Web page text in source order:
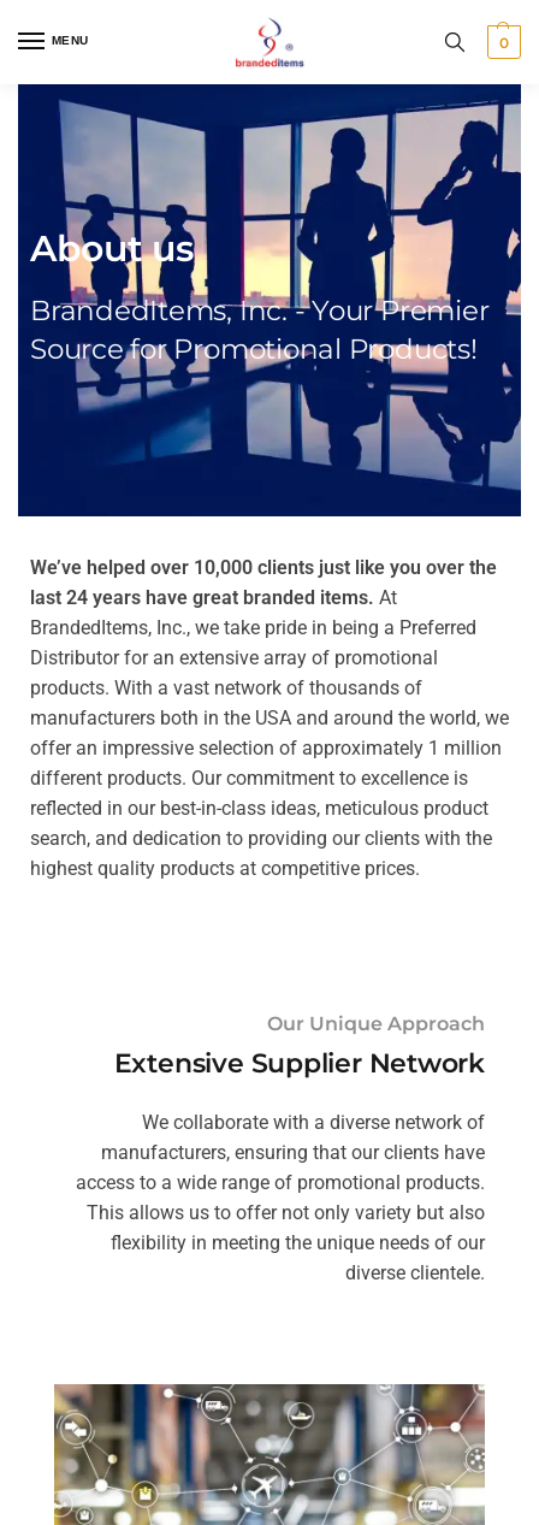
MENU 0
About us
BrandedItems, Inc. - Your Premier
Source for Promotional Products!
We’ve helped over 10,000 clients just like you over the
last 24 years have great branded items. At
BrandedItems, Inc., we take pride in being a Preferred
Distributor for an extensive array of promotional
products. With a vast network of thousands of
manufacturers both in the USA and around the world, we
offer an impressive selection of approximately 1 million
different products. Our commitment to excellence is
reflected in our best-in-class ideas, meticulous product
search, and dedication to providing our clients with the
highest quality products at competitive prices.
Our Unique Approach
Extensive Supplier Network
We collaborate with a diverse network of
manufacturers, ensuring that our clients have
access to a wide range of promotional products.
This allows us to offer not only variety but also
flexibility in meeting the unique needs of our
diverse clientele.